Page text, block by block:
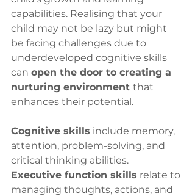
capabilities. Realising that your
child may not be lazy but might
be facing challenges due to
underdeveloped cognitive skills
can open the door to creating a
nurturing environment that
enhances their potential.
Cognitive skills include memory,
attention, problem-solving, and
critical thinking abilities.
Executive function skills relate to
managing thoughts, actions, and